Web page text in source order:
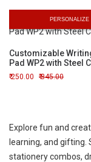
PERSONALIZE
Customizable
Pad WP2 with Steel
250.00 345.00
Explore fun and
learning, and gifting.
stationery combos,